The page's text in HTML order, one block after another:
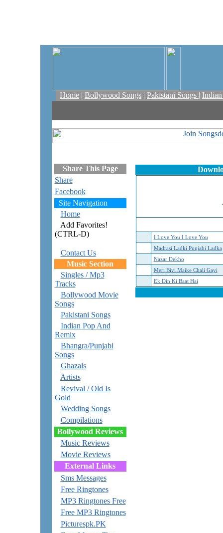
Home | Bollywood Songs | Pakistani Songs |
Share This Page
Share
Facebook
Site Navigation
Home
Add Favorites!
(CTRL-D)
Contact Us
Music Section
Singles / Mp3
Tracks
Bollywood Movie
Songs
Pakistani Songs
Indian Pop And
Remix
Bhangra/Punjabi
Songs
Ghazals
Artists
Revival / Old Is
Gold
Wedding Songs
Compilations
Bollywood Reviews
Music Reviews
Movie Reviews
External Links
Sms Messages
Free Ringtones
MP3 Ringtones Free
Free MP3 Ringtones
Picturespk.PK
I Love You I Love You
Madrasi Ladki Punjabi Ladka
Nazar Dekho
Meri Bivi Maike Chali Gayi
Ek Din Ki Baat Hai